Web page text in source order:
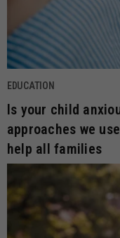
EDUCATION
Is your child
approaches we
help all families